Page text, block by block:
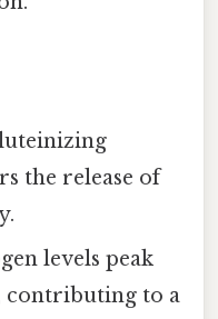
the release of
levels peak
contributing to a